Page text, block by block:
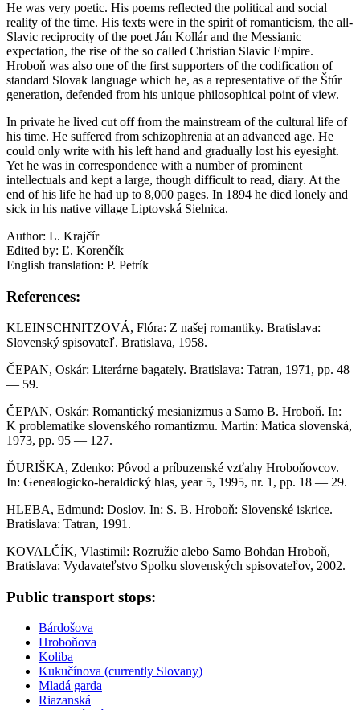
He was very poetic. His poems reflected the political and social
reality of the time. His texts were in the spirit of romanticism, the all-
Slavic reciprocity of the poet Ján Kollár and the Messianic
expectation, the rise of the so called Christian Slavic Empire.
Hroboň was also one of the first supporters of the codification of
standard Slovak language which he, as a representative of the Štúr
generation, defended from his unique philosophical point of view.
In private he lived cut off from the mainstream of the cultural life of
his time. He suffered from schizophrenia at an advanced age. He
could only write with his left hand and gradually lost his eyesight.
Yet he was in correspondence with a number of prominent
intellectuals and kept a large, though difficult to read, diary. At the
end of his life he had up to 8,000 pages. In 1894 he died lonely and
sick in his native village Liptovská Sielnica.
Author: L. Krajčír
Edited by: Ľ. Korenčík
English translation: P. Petrík
References:
KLEINSCHNITZOVÁ, Flóra: Z našej romantiky. Bratislava:
Slovenský spisovateľ. Bratislava, 1958.
ČEPAN, Oskár: Literárne bagately. Bratislava: Tatran, 1971, pp. 48
— 59.
ČEPAN, Oskár: Romantický mesianizmus a Samo B. Hroboň. In:
K problematike slovenského romantizmu. Martin: Matica slovenská,
1973, pp. 95 — 127.
ĎURIŠKA, Zdenko: Pôvod a príbuzenské vzťahy Hroboňovcov.
In: Genealogicko-heraldický hlas, year 5, 1995, nr. 1, pp. 18 — 29.
HLEBA, Edmund: Doslov. In: S. B. Hroboň: Slovenské iskrice.
Bratislava: Tatran, 1991.
KOVALČÍK, Vlastimil: Rozružie alebo Samo Bohdan Hroboň,
Bratislava: Vydavateľstvo Spolku slovenských spisovateľov, 2002.
Sidebar
Public transport stops:
Bárdošova
Hroboňova
Koliba
Kukučínova (currently Slovany)
Mladá garda
Riazanská